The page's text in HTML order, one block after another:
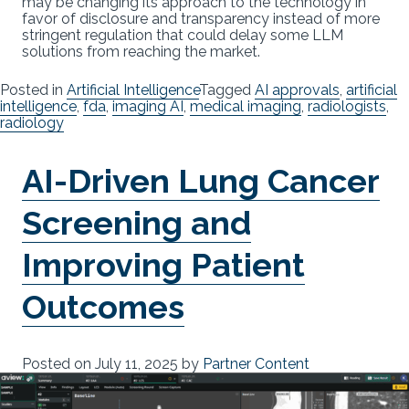
favor of disclosure and transparency instead of more
stringent regulation that could delay some LLM
solutions from reaching the market.
Posted in Artificial IntelligenceTagged AI approvals, artificial
intelligence, fda, imaging AI, medical imaging, radiologists,
radiology
AI-Driven Lung Cancer
Screening and
Improving Patient
Outcomes
Posted on July 11, 2025 by Partner Content